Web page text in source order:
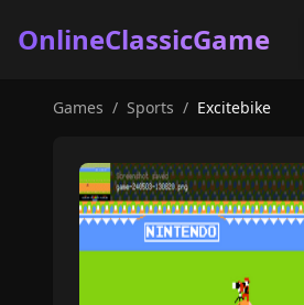
OnlineClassicGame
Games / Sports / Excitebike